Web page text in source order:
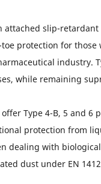
attached slip-retardant
protection for
industry.
while remaining
Type 4-B, 5 and 6
protection from
dealing with
dust under EN